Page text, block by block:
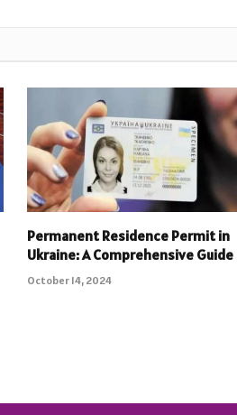
Permanent Residence Permit in
Ukraine: A Comprehensive Guide
October 14, 2024